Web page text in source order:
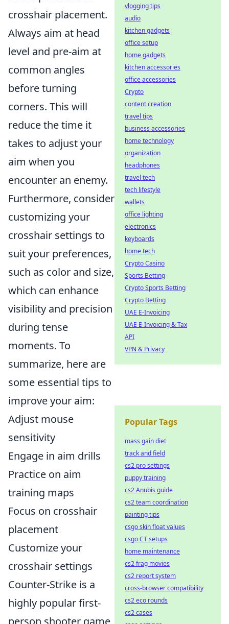
crosshair placement.
Always aim at head
level and pre-aim at
common angles
before turning
corners. This will
reduce the time it
takes to adjust your
aim when you
encounter an enemy.
Furthermore, consider
customizing your
crosshair settings to
suit your preferences,
such as color and size,
which can enhance
visibility and precision
during tense
moments. To
summarize, here are
some essential tips to
improve your aim:
Adjust mouse
sensitivity
Engage in aim drills
Practice on aim
training maps
Focus on crosshair
placement
Customize your
crosshair settings
Counter-Strike is a
highly popular first-
person shooter game
vlogging tips
audio
kitchen gadgets
office setup
home gadgets
kitchen accessories
office accessories
Crypto
content creation
travel tips
business accessories
home technology
organization
headphones
travel tech
tech lifestyle
wallets
office lighting
electronics
keyboards
home tech
Crypto Casino
Sports Betting
Crypto Sports Betting
Crypto Betting
UAE E-Invoicing
UAE E-Invoicing & Tax
API
VPN & Privacy
Popular Tags
mass gain diet
track and field
cs2 pro settings
puppy training
cs2 Anubis guide
cs2 team coordination
painting tips
csgo skin float values
csgo CT setups
home maintenance
cs2 frag movies
cs2 report system
cross-browser compatibility
cs2 eco rounds
cs2 cases